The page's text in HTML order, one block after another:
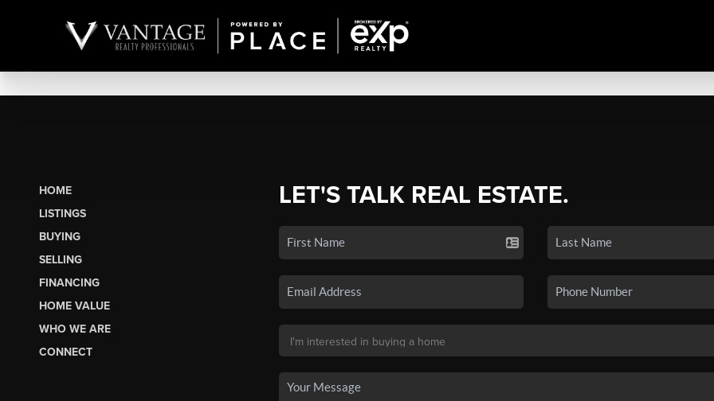
HOME
LISTINGS
BUYING
SELLING
FINANCING
HOME VALUE
WHO WE ARE
CONNECT
LET'S TALK REAL ESTATE.